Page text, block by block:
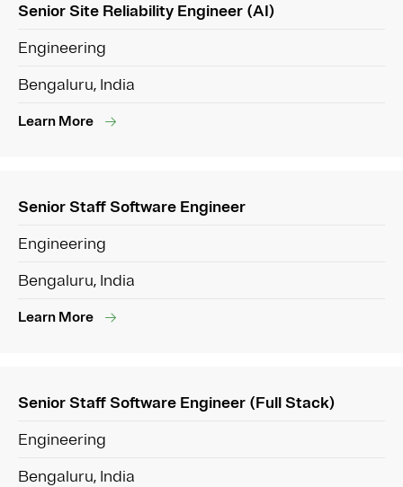
Senior Site Reliability Engineer (AI)
Engineering
Bengaluru, India
Learn More
Senior Staff Software Engineer
Engineering
Bengaluru, India
Learn More
Senior Staff Software Engineer (Full Stack)
Engineering
Bengaluru, India